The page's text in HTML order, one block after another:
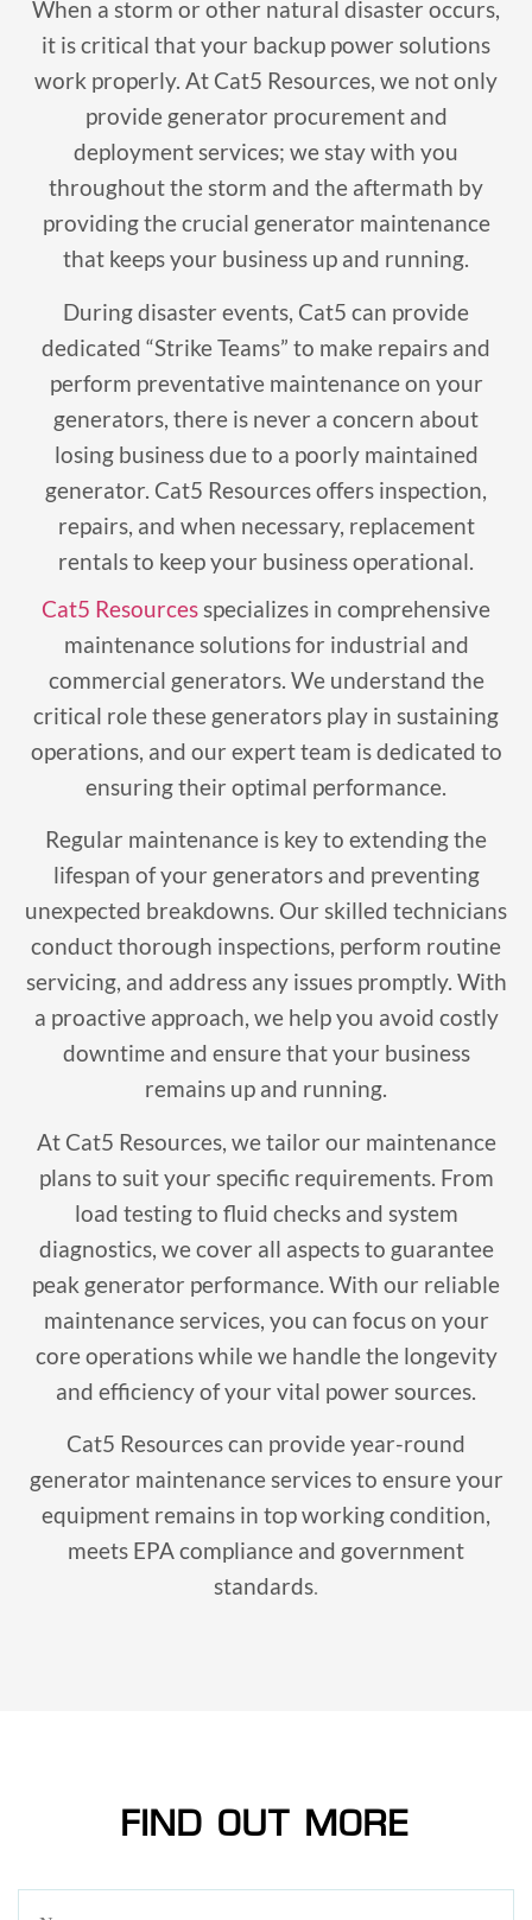
When a storm or other natural disaster occurs,
it is critical that your backup power solutions
work properly. At Cat5 Resources, we not only
provide generator procurement and
deployment services; we stay with you
throughout the storm and the aftermath by
providing the crucial generator maintenance
that keeps your business up and running.
During disaster events, Cat5 can provide
dedicated “Strike Teams” to make repairs and
perform preventative maintenance on your
generators, there is never a concern about
losing business due to a poorly maintained
generator. Cat5 Resources offers inspection,
repairs, and when necessary, replacement
rentals to keep your business operational.
Cat5 Resourcesspecializes in comprehensive
maintenance solutions for industrial and
commercial generators. We understand the
critical role these generators play in sustaining
operations, and our expert team is dedicated to
ensuring their optimal performance.
Regular maintenance is key to extending the
lifespan of your generators and preventing
unexpected breakdowns. Our skilled technicians
conduct thorough inspections, perform routine
servicing, and address any issues promptly. With
a proactive approach, we help you avoid costly
downtime and ensure that your business
remains up and running.
At Cat5 Resources, we tailor our maintenance
plans to suit your specific requirements. From
load testing to fluid checks and system
diagnostics, we cover all aspects to guarantee
peak generator performance. With our reliable
maintenance services, you can focus on your
core operations while we handle the longevity
and efficiency of your vital power sources.
Cat5 Resources can provide year-round
generator maintenance services to ensure your
equipment remains in top working condition,
meets EPA compliance and government
standards.
FIND OUT MORE
Name